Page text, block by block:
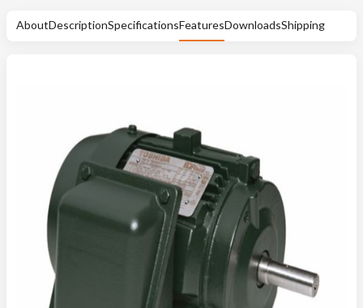
AboutDescriptionSpecificationsFeaturesDownloadsShipping